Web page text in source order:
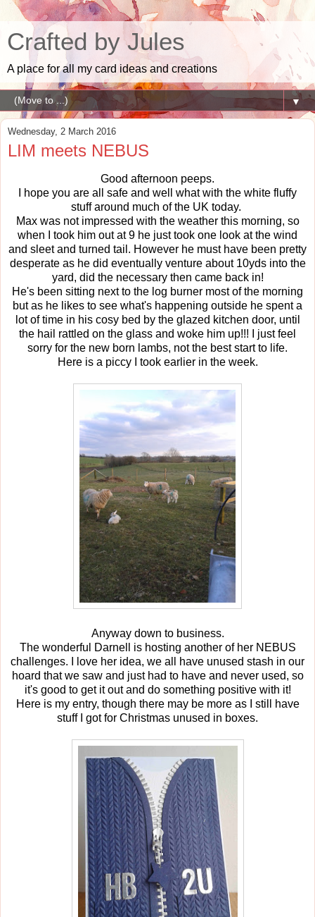
Crafted by Jules
A place for all my card ideas and creations
▼
Wednesday, 2 March 2016
LIM meets NEBUS
Good afternoon peeps.
I hope you are all safe and well what with the white fluffy
stuff around much of the UK today.
Max was not impressed with the weather this morning, so
when I took him out at 9 he just took one look at the wind
and sleet and turned tail. However he must have been pretty
desperate as he did eventually venture about 10yds into the
yard, did the necessary then came back in!
He's been sitting next to the log burner most of the morning
but as he likes to see what's happening outside he spent a
lot of time in his cosy bed by the glazed kitchen door, until
the hail rattled on the glass and woke him up!!! I just feel
sorry for the new born lambs, not the best start to life.
Here is a piccy I took earlier in the week.
Anyway down to business.
The wonderful Darnell is hosting another of her NEBUS
challenges. I love her idea, we all have unused stash in our
hoard that we saw and just had to have and never used, so
it's good to get it out and do something positive with it!
Here is my entry, though there may be more as I still have
stuff I got for Christmas unused in boxes.